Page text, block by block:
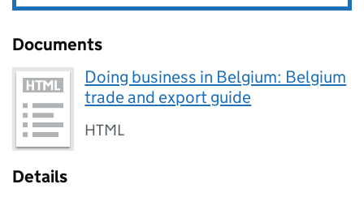
Documents
Doing business in Belgium: Belgium
trade and export guide
HTML
Details